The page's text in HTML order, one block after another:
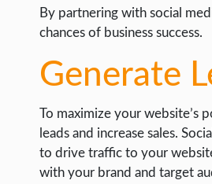
By partnering with social
chances of business success.
Generate
To maximize your website’s
leads and increase sales.
to drive traffic to your
with your brand and target